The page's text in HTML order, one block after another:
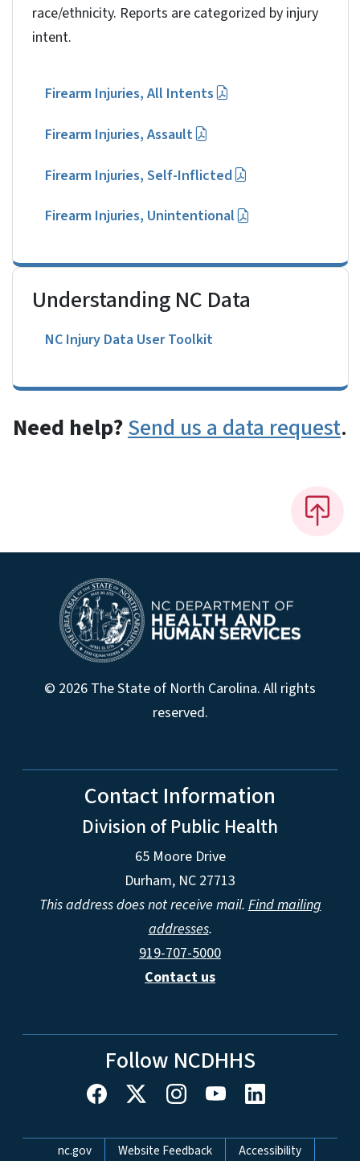
race/ethnicity. Reports are categorized by injury
intent.
Firearm Injuries, All Intents
Firearm Injuries, Assault
Firearm Injuries, Self-Inflicted
Firearm Injuries, Unintentional
Understanding NC Data
NC Injury Data User Toolkit
Need help?Send us a data request.
© 2026 The State of North Carolina. All rights
reserved.
Contact Information
Division of Public Health
65 Moore Drive
Durham, NC 27713
This address does not receive mail.Find mailing
addresses.
919-707-5000
Contact us
Follow NCDHHS
Network Menu
nc.gov Website Feedback Accessibility